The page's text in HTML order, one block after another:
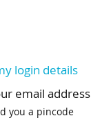
login details
email address
you a pincode